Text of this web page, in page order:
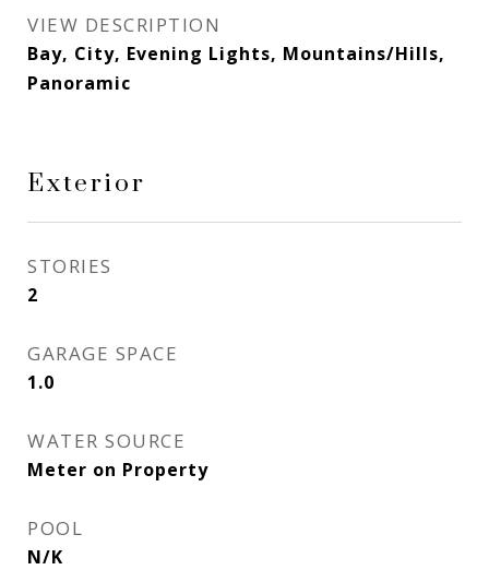
VIEW DESCRIPTION
Bay, City, Evening Lights, Mountains/Hills,
Panoramic
Exterior
STORIES
2
GARAGE SPACE
1.0
WATER SOURCE
Meter on Property
POOL
N/K